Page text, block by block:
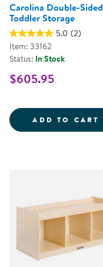
Carolina Double-Sided
Toddler Storage
5.0 (2)
Item: 33162
Status: In Stock
$605.95
ADD TO CART